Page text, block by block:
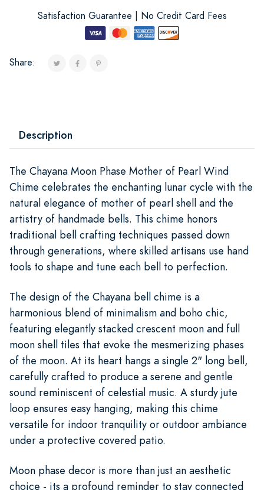
Satisfaction Guarantee | No Credit Card Fees
Share:
Description
The Chayana Moon Phase Mother of Pearl Wind
Chime celebrates the enchanting lunar cycle with the
natural elegance of mother of pearl shell and the
artistry of handmade bells. This chime honors
traditional bell crafting techniques passed down
through generations, where skilled artisans use hand
tools to shape and tune each bell to perfection.
The design of the Chayana bell chime is a
harmonious blend of minimalism and boho chic,
featuring elegantly stacked crescent moon and full
moon shell tiles that evoke the mesmerizing phases
of the moon. At its heart hangs a single 2" long bell,
carefully crafted to produce a serene and gentle
sound reminiscent of celestial music. A sturdy jute
loop ensures easy hanging, making this chime
versatile for indoor tranquility or outdoor ambiance
under a protective covered patio.
Moon phase decor is more than just an aesthetic
choice - its a profound reminder to stay connected